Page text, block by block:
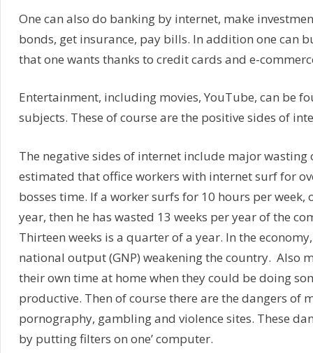
One can also do banking by internet, make
bonds, get insurance, pay bills. In addition one can
that one wants thanks to credit cards and e-
Entertainment, including movies, YouTube, can be
subjects. These of course are the positive sides of
The negative sides of internet include major wasting
estimated that office workers with internet surf for
bosses time. If a worker surfs for 10 hours per week,
year, then he has wasted 13 weeks per year of the
Thirteen weeks is a quarter of a year. In the
national output (GNP) weakening the country. Also
their own time at home when they could be doing
productive. Then of course there are the dangers of
pornography, gambling and violence sites. These
by putting filters on one’ computer.